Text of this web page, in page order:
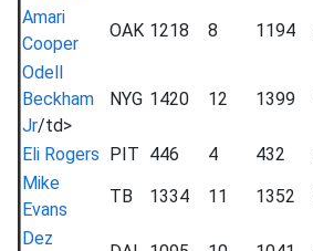
Amari
Cooper
OAK 1218 8 1194
Odell
Beckham
Jr/td>
NYG 1420 12 1399
Eli Rogers PIT 446 4 432
Mike
Evans
TB 1334 11 1352
Dez